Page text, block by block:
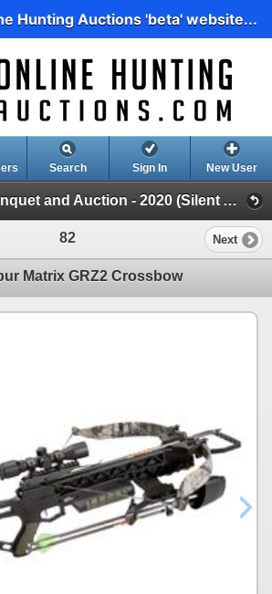
Hunting Auctions 'beta' website...
Search Sign In New User
Music City SCI Banquet and Auction - 2020 (Silent Auction)
82 Next
Matrix GRZ2 Crossbow